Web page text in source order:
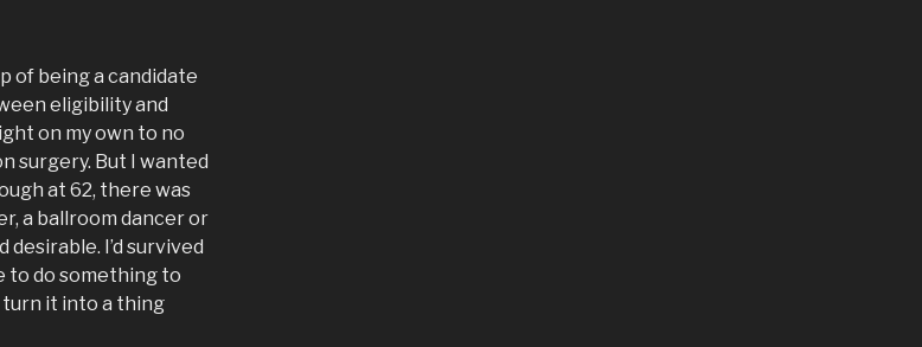
of being a candidate
eligibility and
on my own to no
surgery. But I wanted
at 62, there was
a ballroom dancer or
I’d survived
to do something to
turn it into a thing